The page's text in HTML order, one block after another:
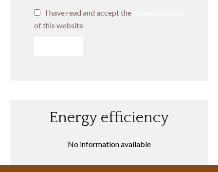
I have read and accept the
of this website
Energy efficiency
No information available